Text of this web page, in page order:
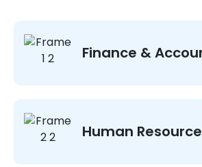
Finance &
Human Resource